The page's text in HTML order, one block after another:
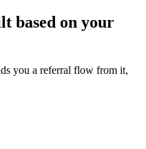
based on your
you a referral flow from it,